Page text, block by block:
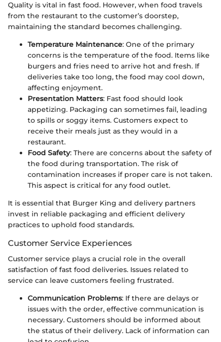
Quality is vital in fast food. However, when food travels
from the restaurant to the customer’s doorstep,
maintaining the standard becomes challenging.
Temperature Maintenance: One of the primary
concerns is the temperature of the food. Items like
burgers and fries need to arrive hot and fresh. If
deliveries take too long, the food may cool down,
affecting enjoyment.
Presentation Matters: Fast food should look
appetizing. Packaging can sometimes fail, leading
to spills or soggy items. Customers expect to
receive their meals just as they would in a
restaurant.
Food Safety: There are concerns about the safety of
the food during transportation. The risk of
contamination increases if proper care is not taken.
This aspect is critical for any food outlet.
It is essential that Burger King and delivery partners
invest in reliable packaging and efficient delivery
practices to uphold food standards.
Customer Service Experiences
Customer service plays a crucial role in the overall
satisfaction of fast food deliveries. Issues related to
service can leave customers feeling frustrated.
Communication Problems: If there are delays or
issues with the order, effective communication is
necessary. Customers should be informed about
the status of their delivery. Lack of information can